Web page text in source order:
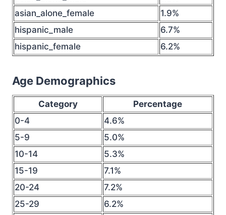
asian_alone_female
1.9%
hispanic_male
6.7%
hispanic_female
6.2%
Age Demographics
Category
Percentage
0-4
4.6%
5-9
5.0%
10-14
5.3%
15-19
7.1%
20-24
7.2%
25-29
6.2%